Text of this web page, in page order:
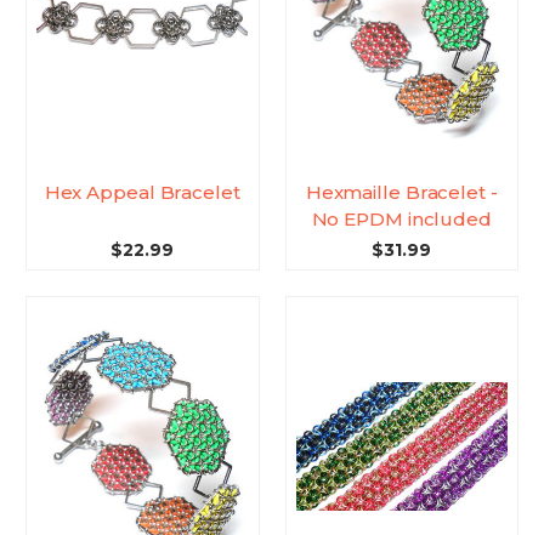
Hex Appeal Bracelet
$22.99
Hexmaille Bracelet -
No EPDM included
$31.99